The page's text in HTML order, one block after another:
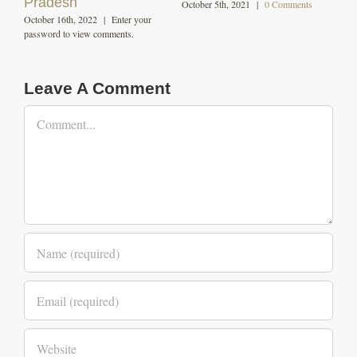
Leave A Comment